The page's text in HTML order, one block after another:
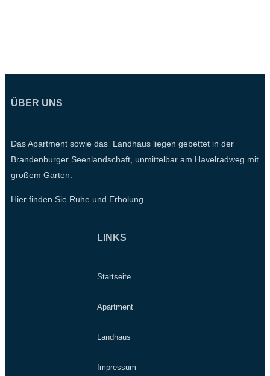
ÜBER UNS
Das Apartment sowie das Landhaus liegen gebettet in der
Brandenburger Seenlandschaft, unmittelbar am Havelradweg mit
großem Garten.
Hier finden Sie Ruhe und Erholung.
LINKS
Startseite
Apartment
Landhaus
Impressum